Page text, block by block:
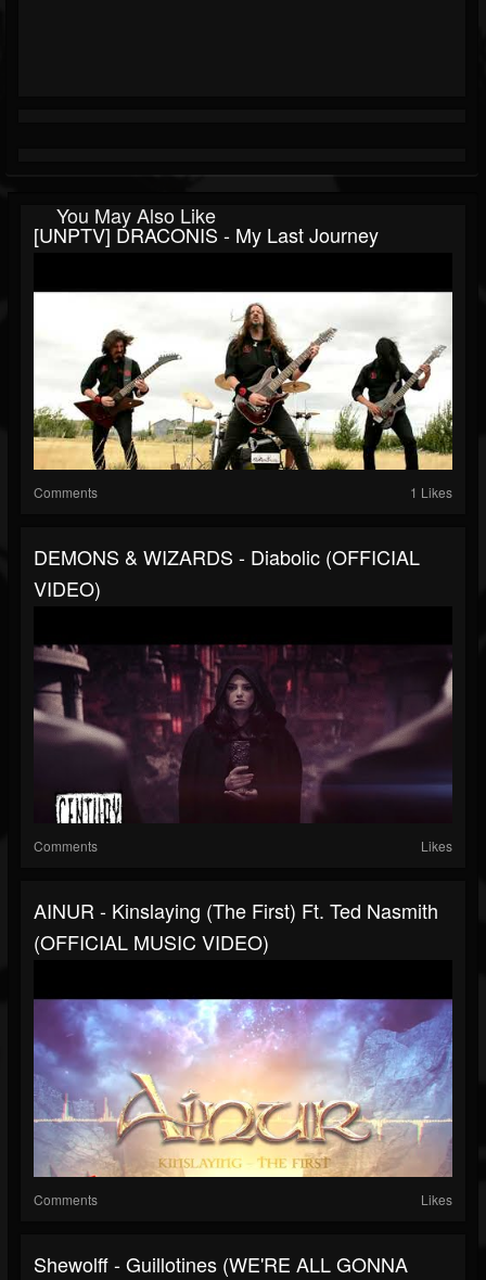
You May Also Like
[UNPTV] DRACONIS - My Last Journey
Comments 1 Likes
DEMONS & WIZARDS - Diabolic (OFFICIAL
VIDEO)
Comments Likes
AINUR - Kinslaying (The First) Ft. Ted Nasmith
(OFFICIAL MUSIC VIDEO)
Comments Likes
Shewolff - Guillotines (WE'RE ALL GONNA